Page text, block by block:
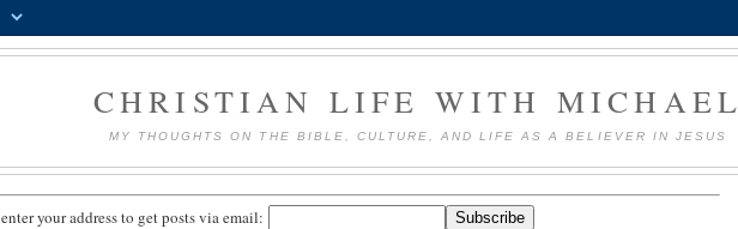
CHRISTIAN LIFE WITH MICHAEL
MY THOUGHTS ON THE BIBLE, CULTURE, AND LIFE AS A BELIEVER IN JESUS
enter your address to get posts via email: